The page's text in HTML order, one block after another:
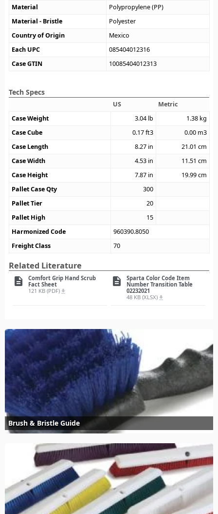
Material
Polypropylene (PP)
Material - Bristle
Polyester
Country of Origin
Mexico
Each UPC
085404012316
Case GTIN
10085404012313
Tech Specs
US
Metric
Case Weight
3.04 lb 1.38 kg
Case Cube
0.17ft3 0.00 m3
Case Length
8.27 in 21.01 cm
Case Width
4.53 in 11.51 cm
Case Height
7.87 in 19.99cm
Pallet Case Qty
300
Pallet Tier
20
Pallet High
15
Harmonized Code
960390.8050
Freight Class
70
Related Literature
description
Comfort Grip Hand Scrub
Fact Sheet
121 KB (PDF) file_download
description
Sparta Color Code Item
Number Transition Table
02232021
48 KB (XLSX) file_download
Brush & Bristle Guide